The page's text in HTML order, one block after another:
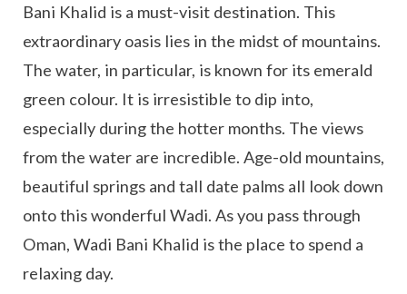
Bani Khalid is a must-visit destination. This
extraordinary oasis lies in the midst of mountains.
The water, in particular, is known for its emerald
green colour. It is irresistible to dip into,
especially during the hotter months. The views
from the water are incredible. Age-old mountains,
beautiful springs and tall date palms all look down
onto this wonderful Wadi. As you pass through
Oman, Wadi Bani Khalid is the place to spend a
relaxing day.